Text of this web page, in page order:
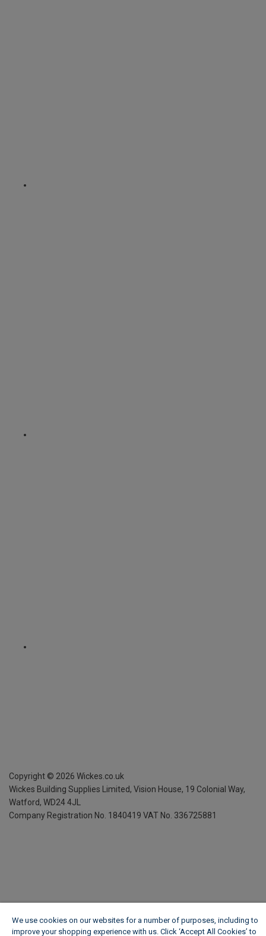
Copyright © 2026 Wickes.co.uk
Wickes Building Supplies Limited, Vision House, 19 Colonial Way,
Watford, WD24 4JL
Company Registration No. 1840419 VAT No. 336725881
We use cookies on our websites for a number of purposes, including to
improve your shopping experience with us. Click ‘Accept All Cookies’ to